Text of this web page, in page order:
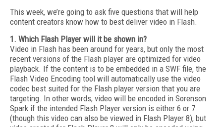
This week, we’re going to ask five questions that will help
content creators know how to best deliver video in Flash.
1. Which Flash Player will it be shown in?
Video in Flash has been around for years, but only the most
recent versions of the Flash player are optimized for video
playback. If the content is to be embedded in a SWF file, the
Flash Video Encoding tool will automatically use the video
codec best suited for the Flash player version that you are
targeting. In other words, video will be encoded in Sorenson
Spark if the intended Flash Player version is either 6 or 7
(though this video can also be viewed in Flash Player 8), but